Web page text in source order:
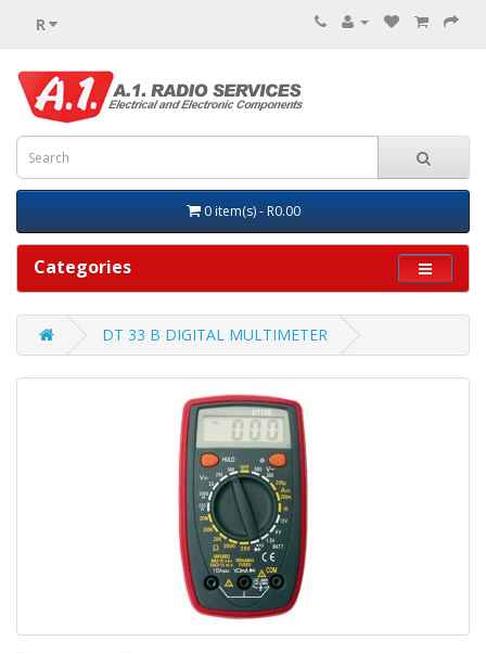
R
0 item(s) - R0.00
Categories
DT 33 B DIGITAL MULTIMETER